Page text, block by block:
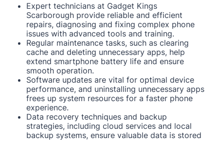
Expert technicians at Gadget Kings
Scarborough provide reliable and efficient
repairs, diagnosing and fixing complex phone
issues with advanced tools and training.
Regular maintenance tasks, such as clearing
cache and deleting unnecessary apps, help
extend smartphone battery life and ensure
smooth operation.
Software updates are vital for optimal device
performance, and uninstalling unnecessary apps
frees up system resources for a faster phone
experience.
Data recovery techniques and backup
strategies, including cloud services and local
backup systems, ensure valuable data is stored